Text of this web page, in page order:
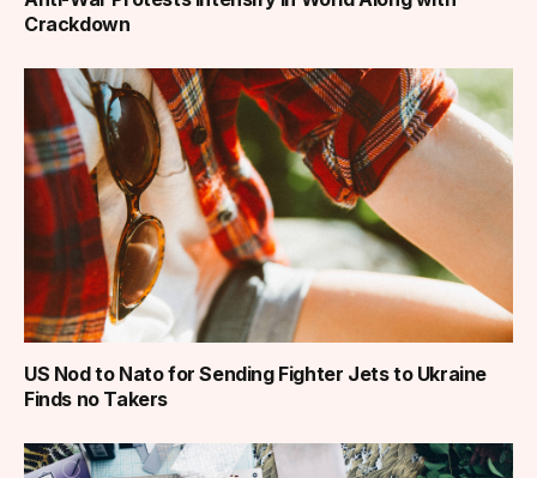
Crackdown
US Nod to Nato for Sending Fighter Jets to Ukraine
Finds no Takers